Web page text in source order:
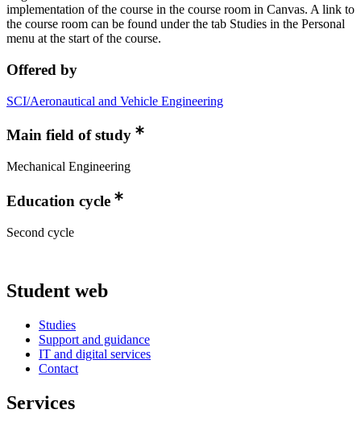
implementation of the course in the course room in Canvas. A link to
the course room can be found under the tab Studies in the Personal
menu at the start of the course.
Offered by
SCI/Aeronautical and Vehicle Engineering
Main field of study
Mechanical Engineering
Education cycle
Second cycle
Student web
Studies
Support and guidance
IT and digital services
Contact
Services